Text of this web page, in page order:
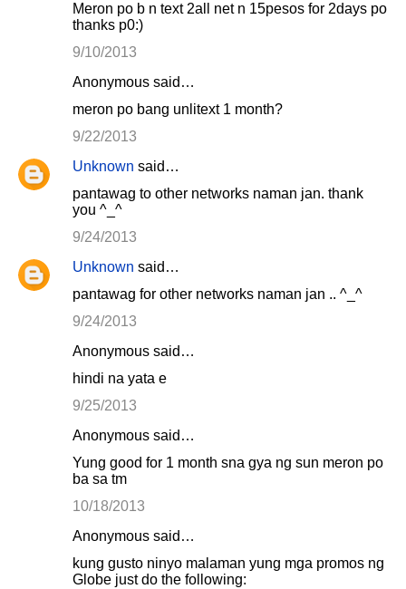
Meron po b n text 2all net n 15pesos for 2days po
thanks p0:)
9/10/2013
Anonymous said…
meron po bang unlitext 1 month?
9/22/2013
Unknown said…
pantawag to other networks naman jan. thank
you ^_^
9/24/2013
Unknown said…
pantawag for other networks naman jan .. ^_^
9/24/2013
Anonymous said…
hindi na yata e
9/25/2013
Anonymous said…
Yung good for 1 month sna gya ng sun meron po
ba sa tm
10/18/2013
Anonymous said…
kung gusto ninyo malaman yung mga promos ng
Globe just do the following: